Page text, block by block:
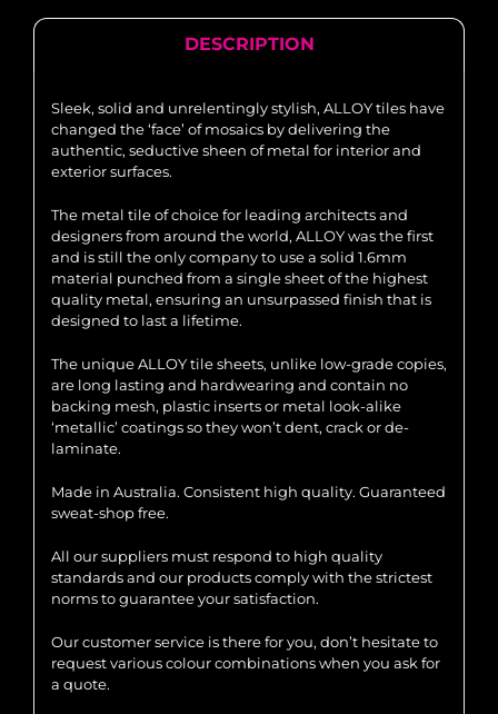
DESCRIPTION
Sleek, solid and unrelentingly stylish, ALLOY tiles have
changed the ‘face’ of mosaics by delivering the
authentic, seductive sheen of metal for interior and
exterior surfaces.
The metal tile of choice for leading architects and
designers from around the world, ALLOY was the first
and is still the only company to use a solid 1.6mm
material punched from a single sheet of the highest
quality metal, ensuring an unsurpassed finish that is
designed to last a lifetime.
The unique ALLOY tile sheets, unlike low-grade copies,
are long lasting and hardwearing and contain no
backing mesh, plastic inserts or metal look-alike
‘metallic’ coatings so they won’t dent, crack or de-
laminate.
Made in Australia. Consistent high quality. Guaranteed
sweat-shop free.
All our suppliers must respond to high quality
standards and our products comply with the strictest
norms to guarantee your satisfaction.
Our customer service is there for you, don’t hesitate to
request various colour combinations when you ask for
a quote.